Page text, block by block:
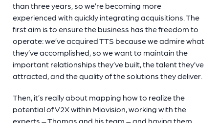
than three years, so we’re becoming more
experienced with quickly integrating acquisitions. The
first aim is to ensure the business has the freedom to
operate: we’ve acquired TTS because we admire what
they’ve accomplished, so we want to maintain the
important relationships they’ve built, the talent they’ve
attracted, and the quality of the solutions they deliver.
Then, it’s really about mapping how to realize the
potential of V2X within Miovision, working with the
experts – Thomas and his team – and having them